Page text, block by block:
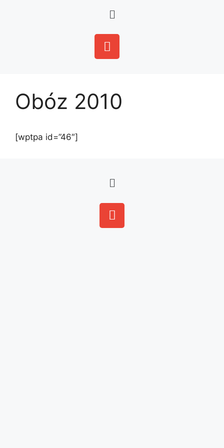
Obóz 2010
[wptpa id=”46″]